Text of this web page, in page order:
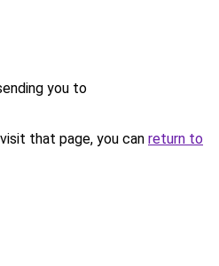
you to
that page, you can return to